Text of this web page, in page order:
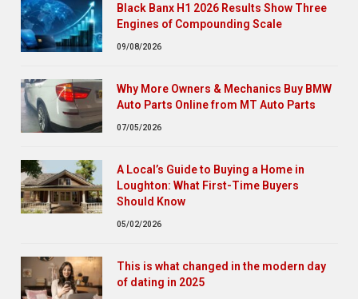
Black Banx H1 2026 Results Show Three
Engines of Compounding Scale
09/08/2026
Why More Owners & Mechanics Buy BMW
Auto Parts Online from MT Auto Parts
07/05/2026
A Local’s Guide to Buying a Home in
Loughton: What First-Time Buyers
Should Know
05/02/2026
This is what changed in the modern day
of dating in 2025